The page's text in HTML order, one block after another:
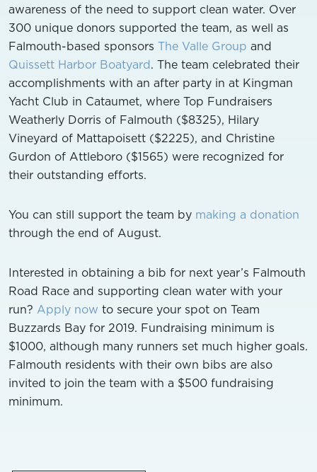
awareness of the need to support clean water. Over
300 unique donors supported the team, as well as
Falmouth-based sponsors The Valle Group and
Quissett Harbor Boatyard. The team celebrated their
accomplishments with an after party in at Kingman
Yacht Club in Cataumet, where Top Fundraisers
Weatherly Dorris of Falmouth ($8325), Hilary
Vineyard of Mattapoisett ($2225), and Christine
Gurdon of Attleboro ($1565) were recognized for
their outstanding efforts.
You can still support the team by making a donation
through the end of August.
Interested in obtaining a bib for next year’s Falmouth
Road Race and supporting clean water with your
run? Apply now to secure your spot on Team
Buzzards Bay for 2019. Fundraising minimum is
$1000, although many runners set much higher goals.
Falmouth residents with their own bibs are also
invited to join the team with a $500 fundraising
minimum.